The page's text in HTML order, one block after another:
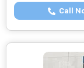
Call